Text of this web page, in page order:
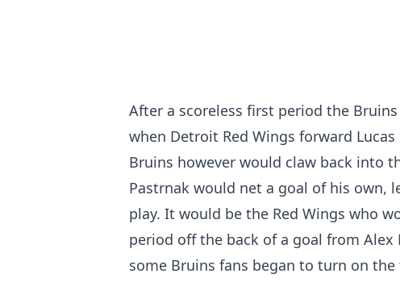
After a scoreless first period the
when Detroit Red Wings forward
Bruins however would claw back into
Pastrnak would net a goal of his own,
play. It would be the Red Wings who
period off the back of a goal from
some Bruins fans began to turn on the